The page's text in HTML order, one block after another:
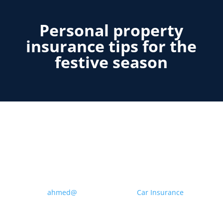
Personal property
insurance tips for the
festive season
ahmed@ Car Insurance,